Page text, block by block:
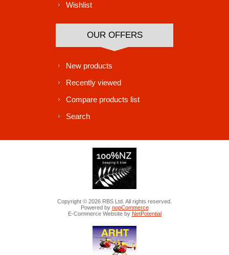
Wishlist
OUR OFFERS
New products
Recently viewed
Compare products list
Search
Copyright © 2026 RBS Ltd. All rights reserved.
Powered by nopCommerce
E-Commerce Website by NetPotential